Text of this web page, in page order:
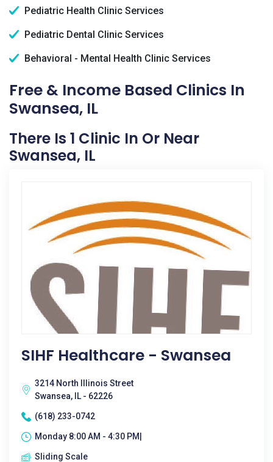
Pediatric Health Clinic Services
Pediatric Dental Clinic Services
Behavioral - Mental Health Clinic Services
Free & Income Based Clinics In
Swansea, IL
There Is 1 Clinic In Or Near
Swansea, IL
SIHF Healthcare - Swansea
3214 North Illinois Street
Swansea, IL - 62226
(618) 233-0742
Monday 8:00 AM - 4:30 PM|
Sliding Scale